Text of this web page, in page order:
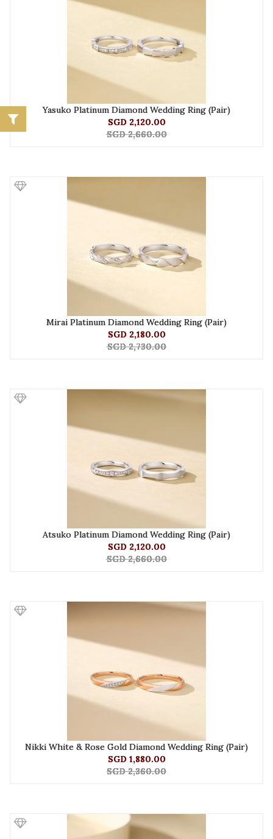
Yasuko Platinum Diamond Wedding Ring (Pair)
SGD 2,120.00
SGD 2,660.00
Mirai Platinum Diamond Wedding Ring (Pair)
SGD 2,180.00
SGD 2,730.00
Atsuko Platinum Diamond Wedding Ring (Pair)
SGD 2,120.00
SGD 2,660.00
Nikki White & Rose Gold Diamond Wedding Ring (Pair)
SGD 1,880.00
SGD 2,360.00